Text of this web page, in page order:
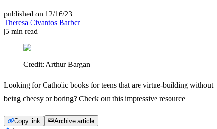
published on 12/16/23|
Theresa Civantos Barber
|5 min read
Credit: Arthur Bargan
Looking for Catholic books for teens that are virtue-building without
being cheesy or boring? Check out this impressive resource.
Copy link Archive article